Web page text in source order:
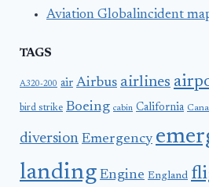
Aviation Globalincident
TAGS
A320-200 air Airbus airlines
bird strike Boeing cabin California
diversion Emergency
landing Engine England